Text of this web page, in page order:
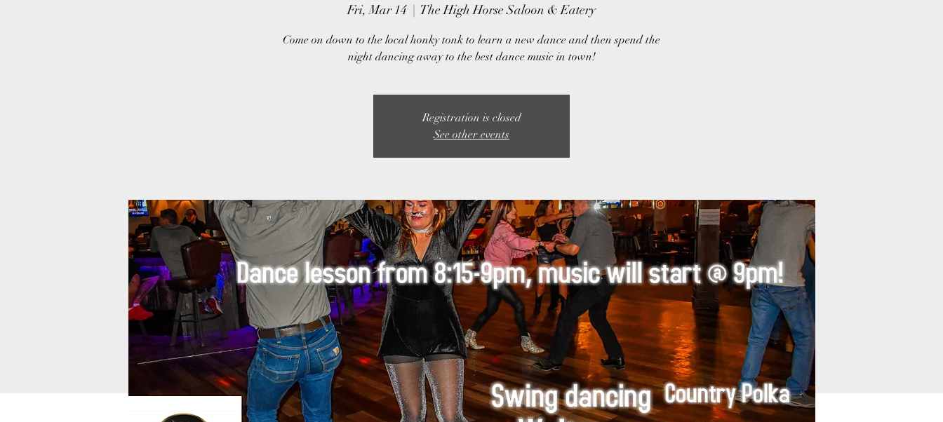
Fri, Mar 14 The High Horse Saloon & Eatery
Come on down to the local honky tonk to learn a new dance and then spend the
night dancing away to the best dance music in town!
Registration is closed
See other events